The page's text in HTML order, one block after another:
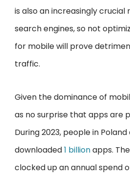
is also an increasingly
search engines, so not
for mobile will prove
traffic.
Given the dominance of
as no surprise that apps are
During 2023, people in
downloaded1 billionapps.
clocked up an annual spend